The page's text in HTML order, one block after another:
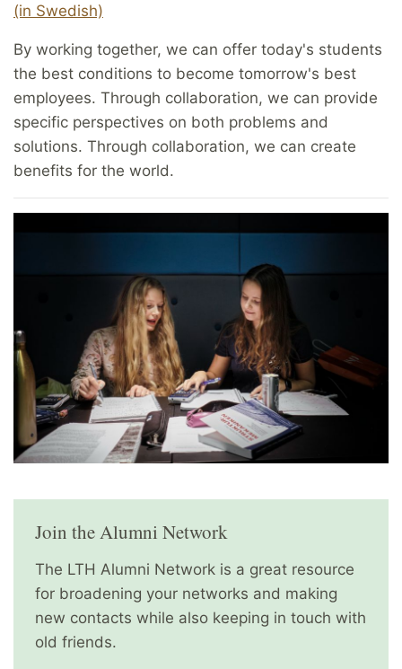
(in Swedish)
By working together, we can offer today's students
the best conditions to become tomorrow's best
employees. Through collaboration, we can provide
specific perspectives on both problems and
solutions. Through collaboration, we can create
benefits for the world.
Join the Alumni Network
The LTH Alumni Network is a great resource
for broadening your networks and making
new contacts while also keeping in touch with
old friends.